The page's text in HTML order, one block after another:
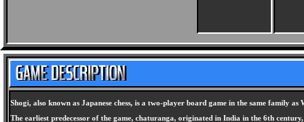
Shogi, also known as Japanese chess, is a two-player board game in the same family
The earliest predecessor of the game, chaturanga, originated in India in the 6th